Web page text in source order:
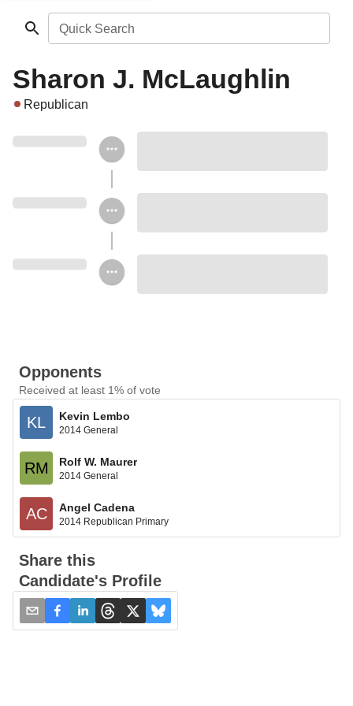
Quick Search
Sharon J. McLaughlin
Republican
Opponents
Received at least 1% of vote
KL Kevin Lembo
2014 General
RM Rolf W. Maurer
2014 General
AC Angel Cadena
2014 Republican Primary
Share this
Candidate's Profile